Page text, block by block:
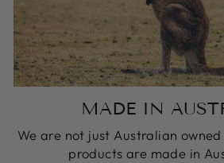
MADE IN
We are not just Australian
products are made in